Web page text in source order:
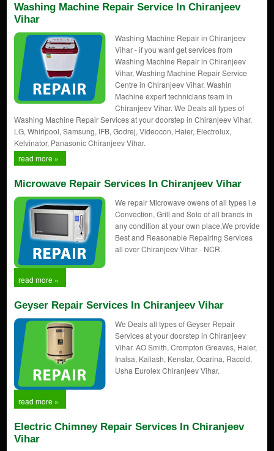
Washing Machine Repair Service In Chiranjeev
Vihar
Washing Machine Repair in Chiranjeev
Vihar - if you want get services from
Washing Machine Repair in Chiranjeev
Vihar, Washing Machine Repair Service
Centre in Chiranjeev Vihar. Washin
Machine expert technicians team in
Chiranjeev Vihar. We Deals all types of
Washing Machine Repair Services at your doorstep in Chiranjeev Vihar.
LG, Whirlpool, Samsung, IFB, Godrej, Videocon, Haier, Electrolux,
Kelvinator, Panasonic Chiranjeev Vihar.
read more »
Microwave Repair Services In Chiranjeev Vihar
We repair Microwave owens of all types i.e
Convection, Grill and Solo of all brands in
any condition at your own place,We provide
Best and Reasonable Repairing Services
all over Chiranjeev Vihar - NCR.
read more »
Geyser Repair Services In Chiranjeev Vihar
We Deals all types of Geyser Repair
Services at your doorstep in Chiranjeev
Vihar. AO Smith, Crompton Greaves, Haier,
Inalsa, Kailash, Kenstar, Ocarina, Racold,
Usha Eurolex Chiranjeev Vihar.
read more »
Electric Chimney Repair Services In Chiranjeev
Vihar